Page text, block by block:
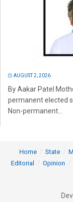
AUGUST 2, 2026
By Aakar Patel
permanent elected
Non-permanent...
Home State
Editorial
Opinion